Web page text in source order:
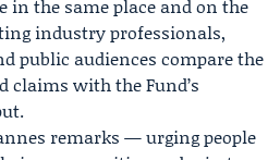
in the same place and on the
industry professionals,
public audiences compare the
claims with the Fund’s
remarks — urging people